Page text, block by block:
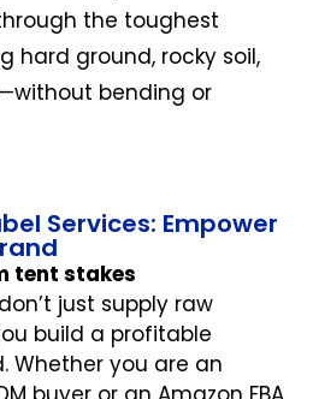
the toughest
hard ground, rocky soil,
bending or
Services: Empower
tent stakes
just supply raw
build a profitable
Whether you are an